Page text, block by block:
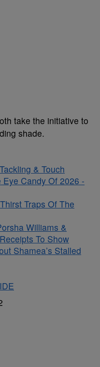
take the initiative to
shade.
& Touch
Candy Of 2026 -
Traps Of The
Williams &
To Show
Shamea’s Stalled